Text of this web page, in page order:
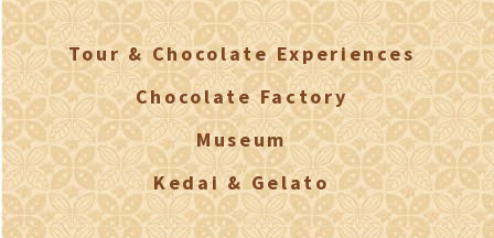
Tour & Chocolate Experiences
Chocolate Factory
Museum
Kedai & Gelato